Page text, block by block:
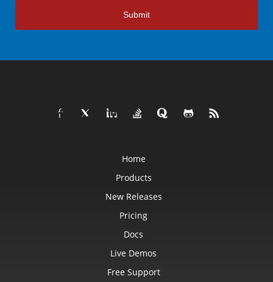
Submit
Home
Products
New Releases
Pricing
Docs
Live Demos
Free Support